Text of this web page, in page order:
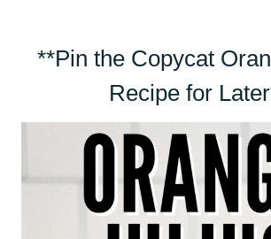
**Pin the Copycat
Recipe for